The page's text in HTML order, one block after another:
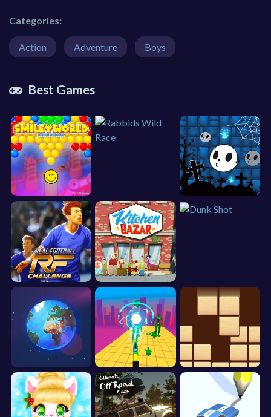
Categories:
Action Adventure Boys
Best Games